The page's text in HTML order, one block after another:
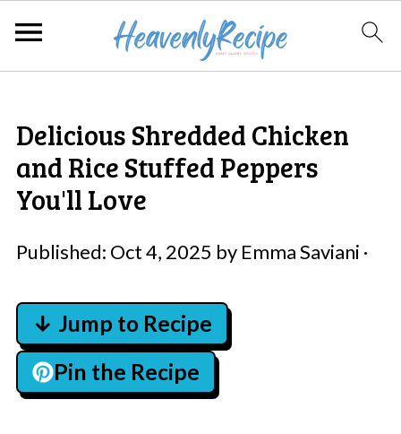
Delicious Shredded Chicken
and Rice Stuffed Peppers
You'll Love
Published: Oct 4, 2025 by Emma Saviani ·
↓ Jump to Recipe
Pin the Recipe